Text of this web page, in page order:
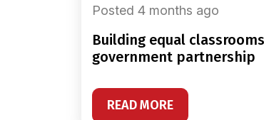
Posted 4 months ago
building equal classrooms through
government partnership
READ MORE